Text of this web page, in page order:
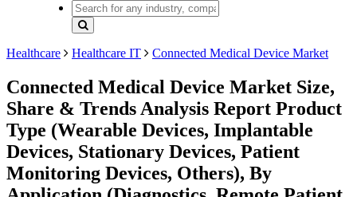
Healthcare Healthcare IT Connected Medical Device Market
Connected Medical Device Market Size,
Share & Trends Analysis Report Product
Type (Wearable Devices, Implantable
Devices, Stationary Devices, Patient
Monitoring Devices, Others), By